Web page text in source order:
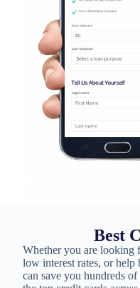
Best
Whether you are looking
low interest rates, or
can save you hundreds